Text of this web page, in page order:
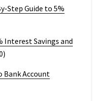
Step Guide to 5%
Interest Savings and
Bank Account